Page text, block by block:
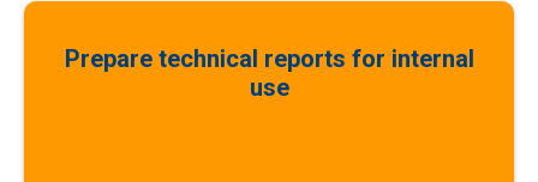
Prepare technical reports for internal
use